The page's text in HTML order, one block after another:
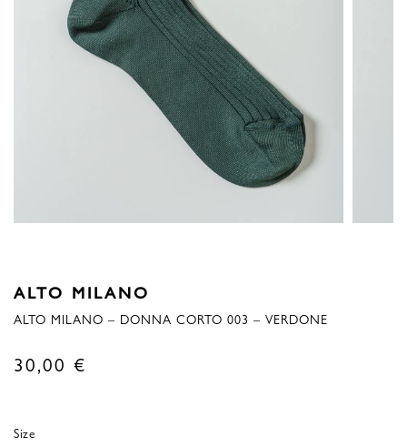
ALTO MILANO
ALTO MILANO – DONNA CORTO 003 – VERDONE
30,00 €
Size